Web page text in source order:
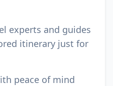
experts and guides
itinerary just for
peace of mind